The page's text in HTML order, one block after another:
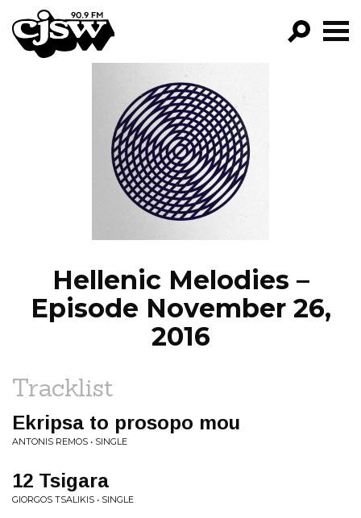
CJSW
FILTER BY:
PROGRAMS
EPISODES
NEWS
Hellenic Melodies –
Episode November 26,
2016
Tracklist
Ekripsa to prosopo mou
ANTONIS REMOS • SINGLE
12 Tsigara
GIORGOS TSALIKIS • SINGLE